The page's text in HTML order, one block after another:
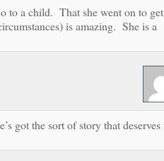
to a child. That she went on to
is amazing. She is a
got the sort of story that deserves